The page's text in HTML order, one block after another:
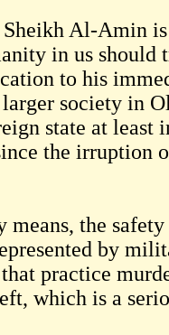
Al-Amin
in us should
to his
society in
state at least
the irruption
means, the
by
practice
which is a